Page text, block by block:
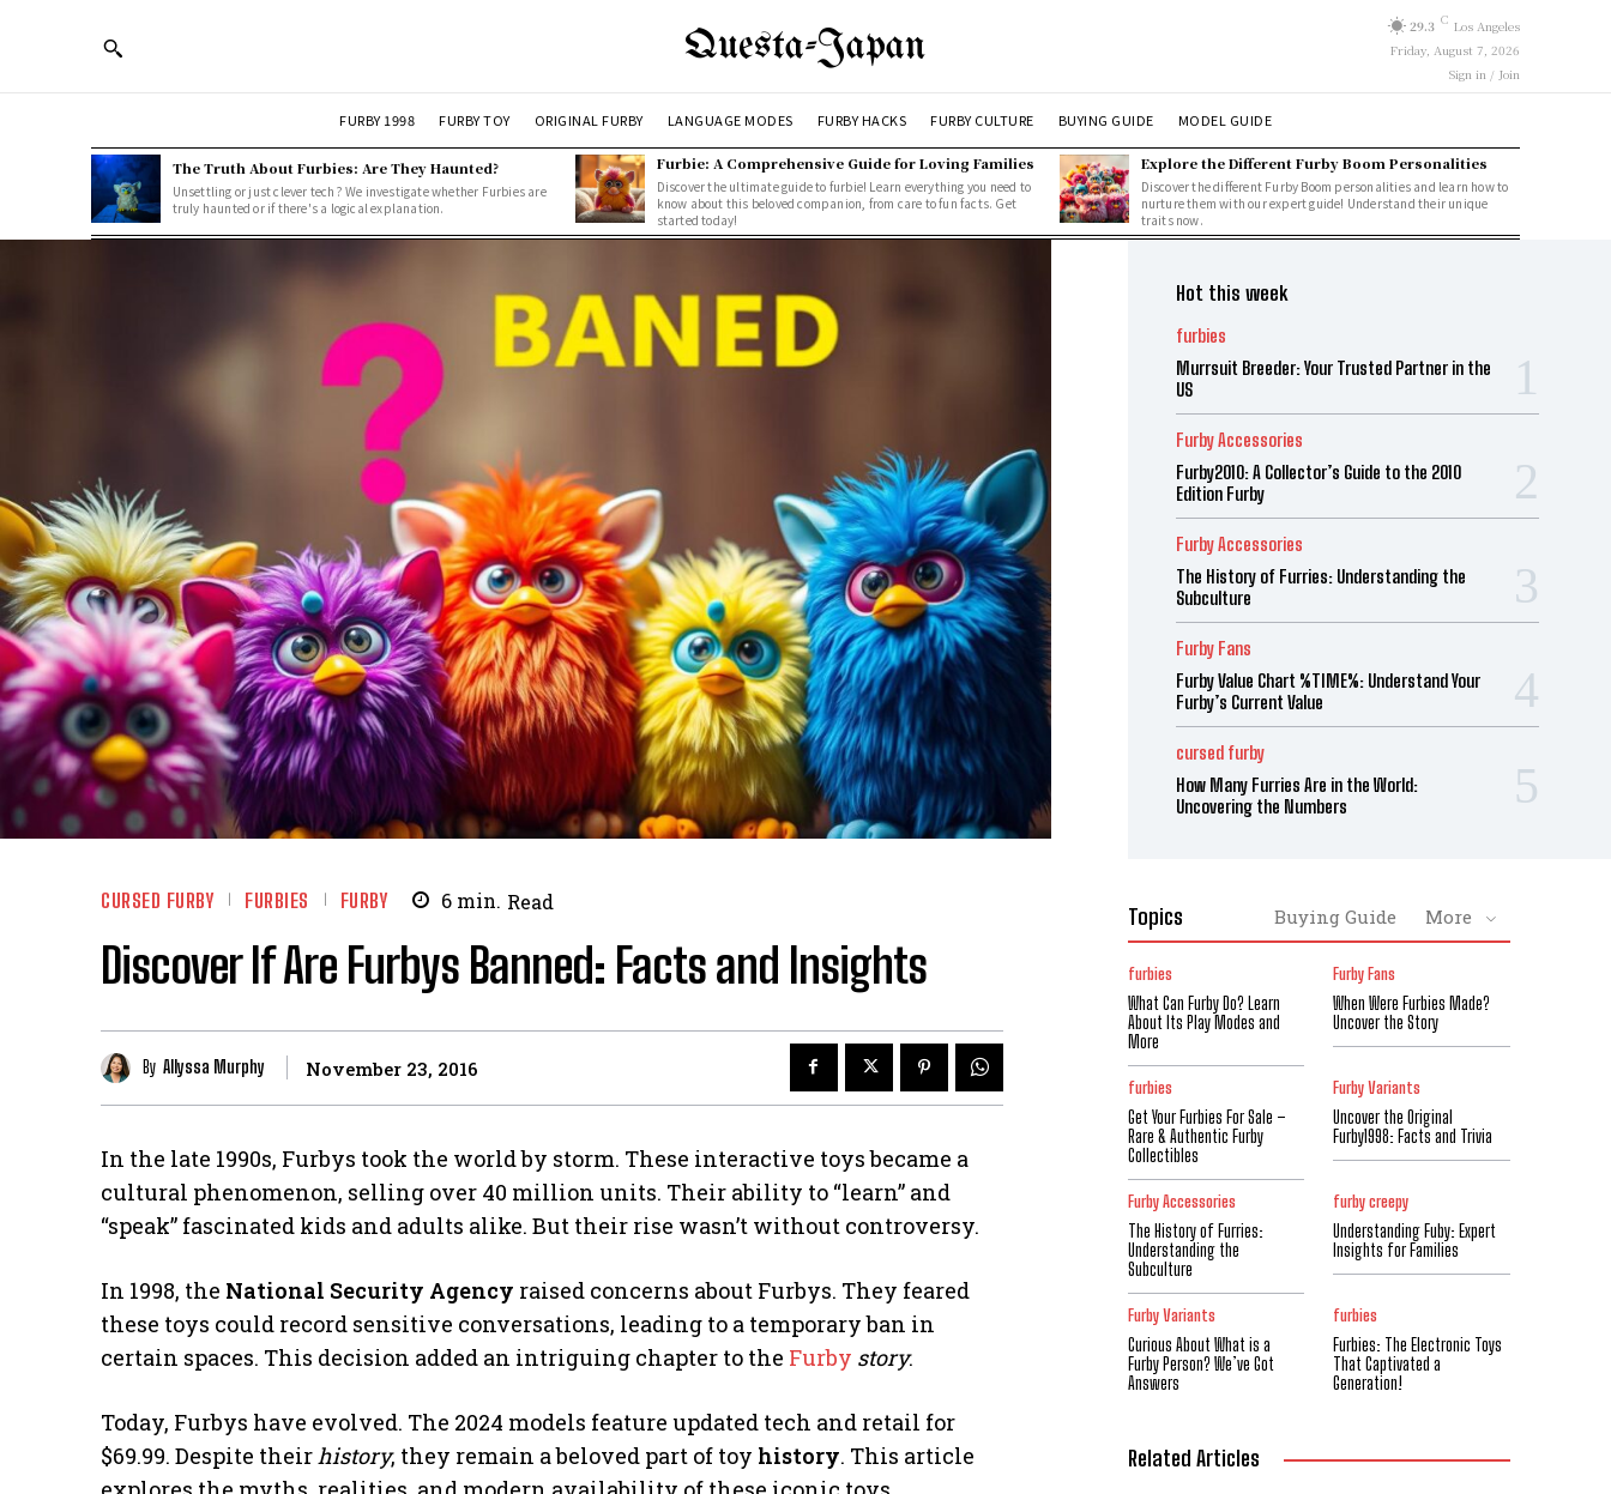
Questa-Japan 29.3 C Los Angeles
Friday, August 7, 2026
Sign in / Join
FURBY 1998 FURBY TOY ORIGINAL FURBY LANGUAGE MODES FURBY HACKS FURBY CULTURE BUYING GUIDE MODEL GUIDE
The Truth About Furbies: Are They Haunted?
Unsettling or just clever tech? We investigate whether Furbies are
truly haunted or if there's a logical explanation.
Furbie: A Comprehensive Guide for Loving Families
Discover the ultimate guide to furbie! Learn everything you need to
know about this beloved companion, from care to fun facts. Get
started today!
Explore the Different Furby Boom Personalities
Discover the different Furby Boom personalities and learn how to
nurture them with our expert guide! Understand their unique
traits now.
CURSED FURBY FURBIES FURBY 6 min. Read
Discover If Are Furbys Banned: Facts and Insights
By Allyssa Murphy November 23, 2016
In the late 1990s, Furbys took the world by storm. These interactive toys became a
cultural phenomenon, selling over 40 million units. Their ability to “learn” and
“speak” fascinated kids and adults alike. But their rise wasn’t without controversy.
In 1998, the National Security Agency raised concerns about Furbys. They feared
these toys could record sensitive conversations, leading to a temporary ban in
certain spaces. This decision added an intriguing chapter to the Furby story.
Today, Furbys have evolved. The 2024 models feature updated tech and retail for
$69.99. Despite their history, they remain a beloved part of toy history. This article
Hot this week
furbies
Murrsuit Breeder: Your Trusted Partner in the
US
Furby Accessories
Furby2010: A Collector’s Guide to the 2010
Edition Furby
Furby Accessories
The History of Furries: Understanding the
Subculture
Furby Fans
Furby Value Chart %TIME%: Understand Your
Furby’s Current Value
cursed furby
How Many Furries Are in the World:
Uncovering the Numbers
Topics Buying Guide More
furbies
What Can Furby Do? Learn
About Its Play Modes and
More
Furby Fans
When Were Furbies Made?
Uncover the Story
furbies
Get Your Furbies For Sale –
Rare & Authentic Furby
Collectibles
Furby Variants
Uncover the Original
Furby1998: Facts and Trivia
Furby Accessories
The History of Furries:
Understanding the
Subculture
furby creepy
Understanding Fuby: Expert
Insights for Families
Furby Variants
Curious About What is a
Furby Person? We’ve Got
Answers
furbies
Furbies: The Electronic Toys
That Captivated a
Generation!
Related Articles